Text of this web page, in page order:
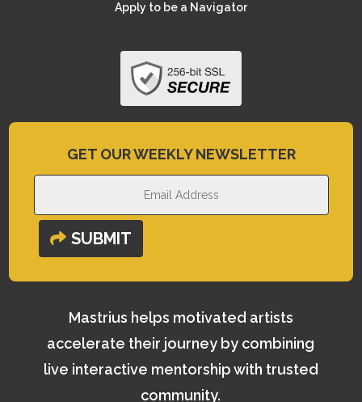
Apply to be a Navigator
GET OUR WEEKLY NEWSLETTER
SUBMIT
Mastrius helps motivated artists
accelerate their journey by combining
live interactive mentorship with trusted
community.